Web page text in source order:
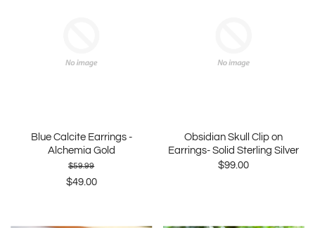
Blue Calcite Earrings -
Alchemia Gold
$59.99
$49.00
Obsidian Skull Clip on
Earrings- Solid Sterling Silver
$99.00